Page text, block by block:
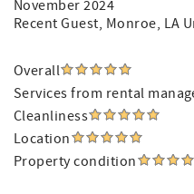
November 2024
Recent Guest, Monroe, LA
Overall
Services from rental
Cleanliness
Location
Property condition